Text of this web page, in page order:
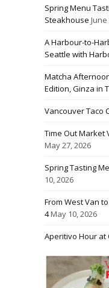
Spring Menu
Steakhouse June
A Harbour-to-
Seattle with
Matcha
Edition, Ginza in
Vancouver Taco
Time Out Market
May 27, 2026
Spring Tasting
10, 2026
From West Van
4May 10, 2026
Aperitivo Hour at